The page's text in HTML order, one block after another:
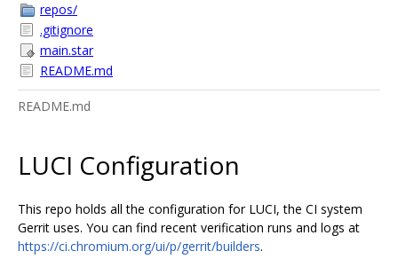
repos/
.gitignore
main.star
README.md
README.md
LUCI Configuration
This repo holds all the configuration for LUCI, the CI system
Gerrit uses. You can find recent verification runs and logs at
https://ci.chromium.org/ui/p/gerrit/builders.